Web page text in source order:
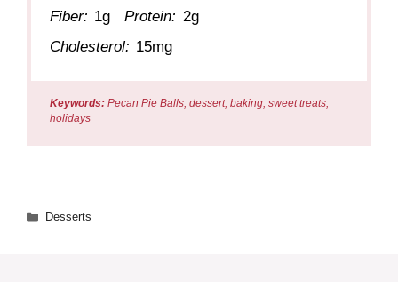
Fiber: 1g Protein: 2g
Cholesterol: 15mg
Keywords: Pecan Pie Balls, dessert, baking, sweet treats,
holidays
Categories
Desserts